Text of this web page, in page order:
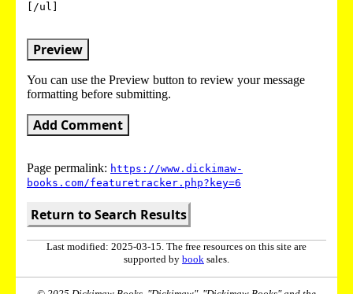
[/ul]
Preview
You can use the Preview button to review your message
formatting before submitting.
Add Comment
Page permalink: https://www.dickimaw-
books.com/featuretracker.php?key=6
Return to Search Results
Last modified: 2025-03-15. The free resources on this site are
supported by book sales.